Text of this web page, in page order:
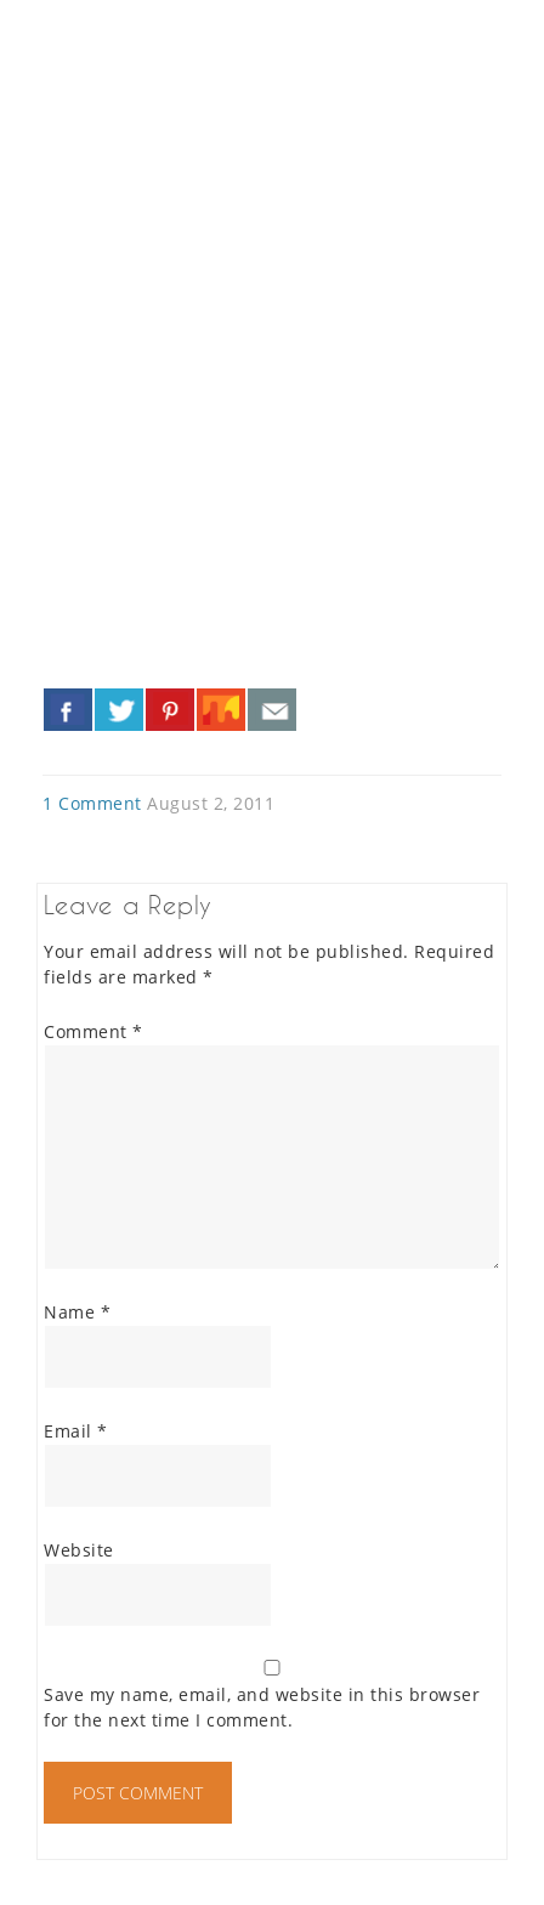
1 Comment August 2, 2011
Leave a Reply
Your email address will not be published. Required
fields are marked *
Comment *
Name *
Email *
Website
Save my name, email, and website in this browser
for the next time I comment.